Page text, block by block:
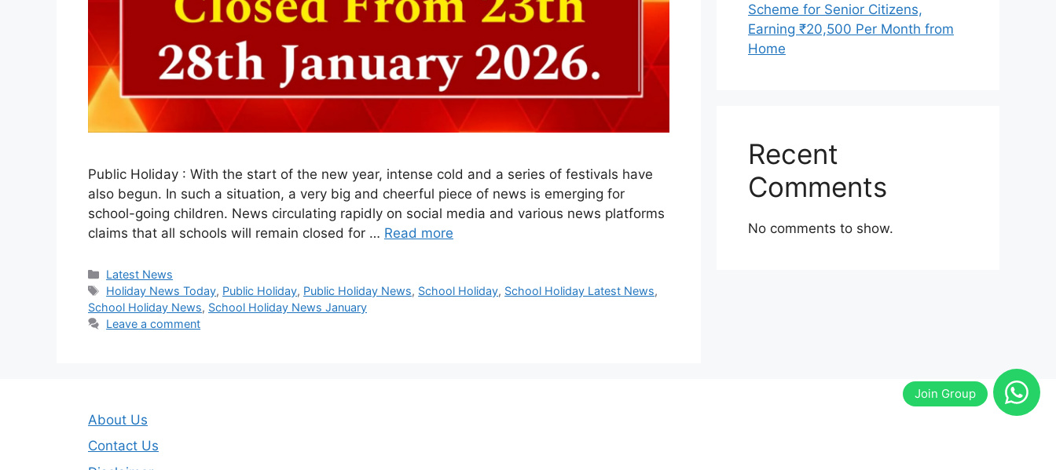
Public Holiday : With the start of the new year, intense cold and a series of festivals have
also begun. In such a situation, a very big and cheerful piece of news is emerging for
school-going children. News circulating rapidly on social media and various news platforms
claims that all schools will remain closed for … Read more
Categories
Latest News
Tags
Holiday News Today, Public Holiday, Public Holiday News, School Holiday, School Holiday Latest News,
School Holiday News, School Holiday News January
Leave a comment
Scheme for Senior Citizens,
Earning ₹20,500 Per Month from
Home
Recent
Comments
No comments to show.
About Us
Contact Us